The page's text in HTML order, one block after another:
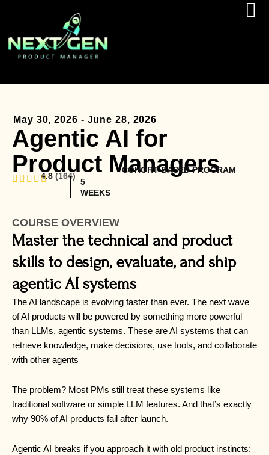
May 30, 2026 - June 28, 2026
Agentic AI for
Product Managers
4.8 (164)
5
WEEKS
COHORT BASED PROGRAM
COURSE OVERVIEW
Master the technical and product
skills to design, evaluate, and ship
agentic AI systems
The AI landscape is evolving faster than ever. The next wave
of AI products will be powered by something more powerful
than LLMs, agentic systems. These are AI systems that can
retrieve knowledge, make decisions, use tools, and collaborate
with other agents
The problem? Most PMs still treat these systems like
traditional software or simple LLM features. And that’s exactly
why 90% of AI products fail after launch.
Agentic AI breaks if you approach it with old product instincts: